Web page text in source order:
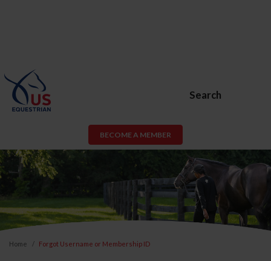
Search
BECOME A MEMBER
Home Forgot Username or Membership ID